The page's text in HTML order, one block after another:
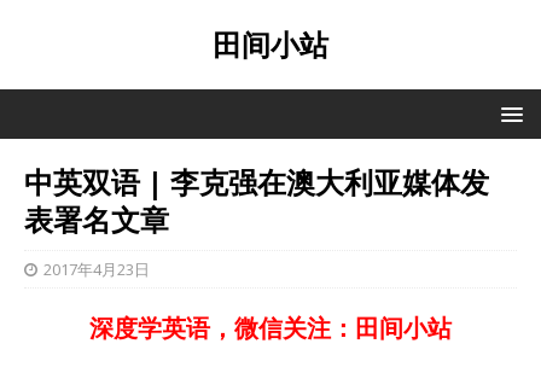
田间小站
中英双语 | 李克强在澳大利亚媒体发
表署名文章
2017年4月23日
深度学英语，微信关注：田间小站